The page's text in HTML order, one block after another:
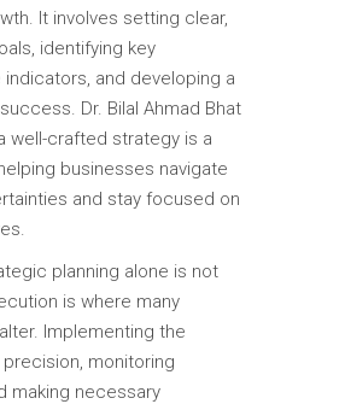
It involves setting clear,
identifying key
and developing a
Dr. Bilal Ahmad Bhat
well-crafted strategy is a
businesses navigate
and stay focused on
planning alone is not
is where many
Implementing the
monitoring
making necessary